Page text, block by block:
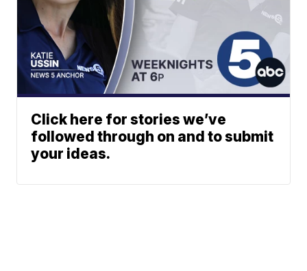
Click here for stories we’ve
followed through on and to submit
your ideas.